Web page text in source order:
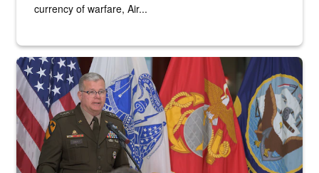
currency of warfare, Air...
An Army Lieutenant General stands at a podium with military flags